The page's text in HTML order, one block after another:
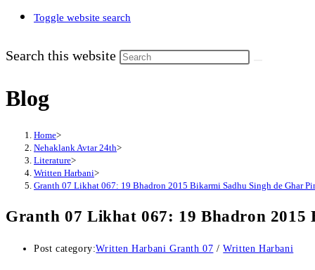
Toggle website search
Search this website
Blog
Home>
Nehaklank Avtar 24th>
Literature>
Written Harbani>
Granth 07 Likhat 067: 19 Bhadron 2015 Bikarmi Sadhu Singh de Ghar
Granth 07 Likhat 067: 19 Bhadron 2015
Post category:Written Harbani Granth 07 / Written Harbani